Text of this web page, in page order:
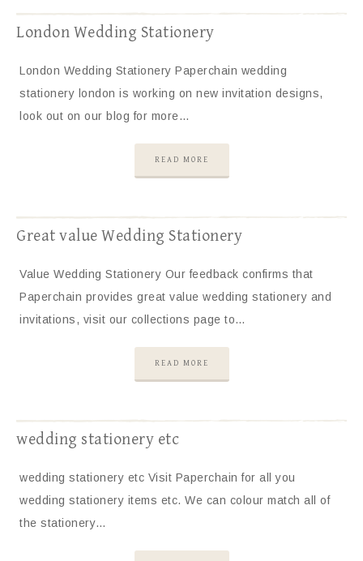
London Wedding Stationery
London Wedding Stationery Paperchain wedding
stationery london is working on new invitation designs,
look out on our blog for more…
READ MORE
Great value Wedding Stationery
Value Wedding Stationery Our feedback confirms that
Paperchain provides great value wedding stationery and
invitations, visit our collections page to…
READ MORE
wedding stationery etc
wedding stationery etc Visit Paperchain for all you
wedding stationery items etc. We can colour match all of
the stationery…